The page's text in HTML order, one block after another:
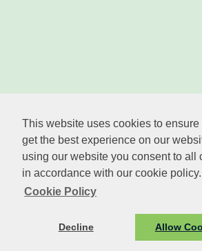
This website uses cookies to ensure
get the best experience on our
using our website you consent to all
in accordance with our cookie policy.
Cookie Policy
Decline Allow